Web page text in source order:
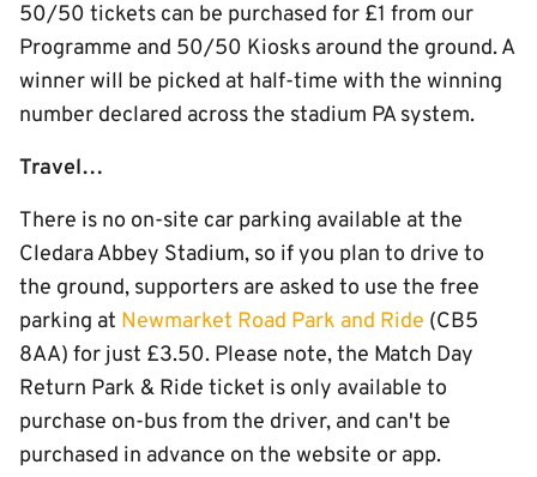
50/50 tickets can be purchased for £1 from our
Programme and 50/50 Kiosks around the ground. A
winner will be picked at half-time with the winning
number declared across the stadium PA system.
Travel…
There is no on-site car parking available at the
Cledara Abbey Stadium, so if you plan to drive to
the ground, supporters are asked to use the free
parking at Newmarket Road Park and Ride (CB5
8AA) for just £3.50. Please note, the Match Day
Return Park & Ride ticket is only available to
purchase on-bus from the driver, and can't be
purchased in advance on the website or app.